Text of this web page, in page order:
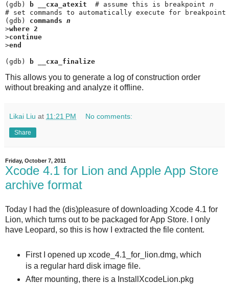
(gdb) b __cxa_atexit
  # assume this is breakpoint
n
# set commands to automatically execute for
(gdb) commands n
>where 2
>continue
>end
(gdb) b __cxa_finalize
This allows you to generate a log of construction order
without breaking and analyze it offline.
Likai Liu at 11:21 PM No comments:
Share
Friday, October 7, 2011
Xcode 4.1 for Lion and Apple App Store
archive format
Today I had the (dis)pleasure of downloading Xcode 4.1 for
Lion, which turns out to be packaged for App Store. I only
have Leopard, so this is how I extracted the file content.
First I opened up xcode_4.1_for_lion.dmg, which
is a regular hard disk image file.
After mounting, there is a InstallXcodeLion.pkg